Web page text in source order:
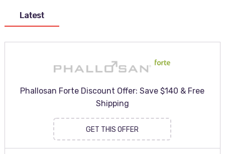
Latest
Phallosan Forte Discount Offer: Save $140 & Free
Shipping
GET THIS OFFER